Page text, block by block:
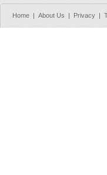
Home | About Us | Privacy |